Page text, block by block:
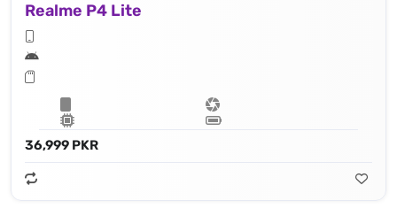
Realme P4 Lite
36,999 PKR